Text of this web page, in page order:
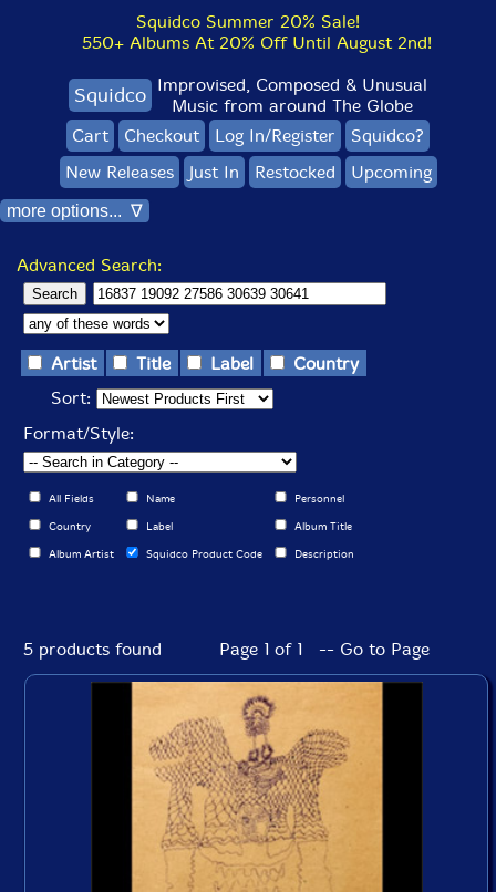
Squidco Summer 20% Sale!
550+ Albums At 20% Off Until August 2nd!
Squidco Improvised, Composed & Unusual
Music from around The Globe
Cart
Checkout Log In/Register
Squidco?
New Releases
Just In Restocked Upcoming
more options... ∇
Advanced Search:
Artist Title Label
Country
Sort:
Format/Style:
All Fields Name Personnel
Country Label Album Title
Album Artist Squidco Product Code Description
5 products found Page 1 of 1 -- Go to Page